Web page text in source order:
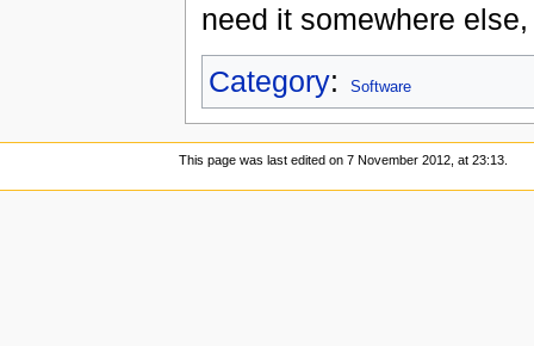
need it somewhere
Category: Software
This page was last edited on 7 November 2012, at 23:13.